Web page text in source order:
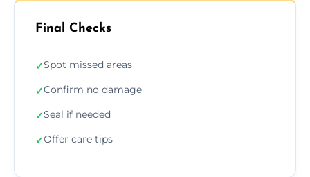
Final Checks
✓Spot missed areas
✓Confirm no damage
✓Seal if needed
✓Offer care tips